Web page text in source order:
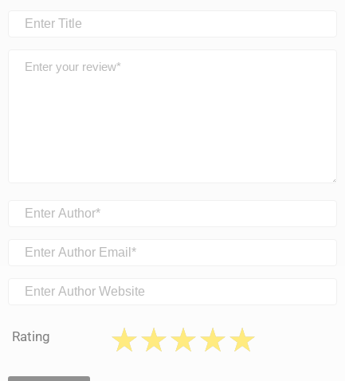
Rating